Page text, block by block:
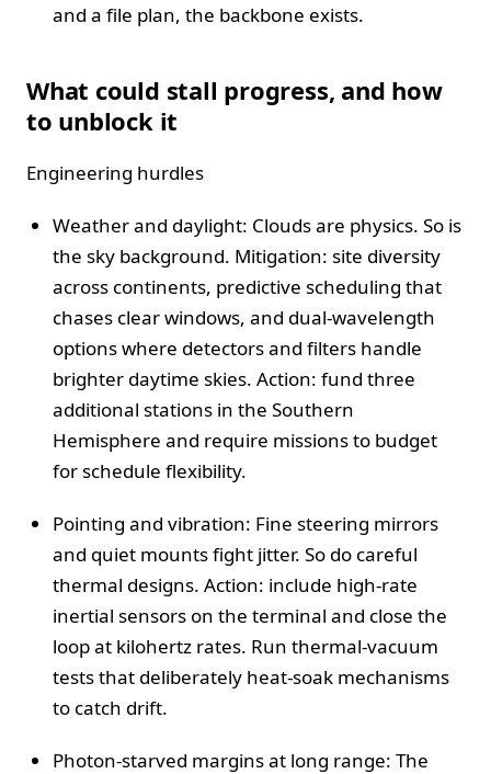
and a file plan, the backbone exists.
What could stall progress, and how
to unblock it
Engineering hurdles
Weather and daylight: Clouds are physics. So is
the sky background. Mitigation: site diversity
across continents, predictive scheduling that
chases clear windows, and dual-wavelength
options where detectors and filters handle
brighter daytime skies. Action: fund three
additional stations in the Southern
Hemisphere and require missions to budget
for schedule flexibility.
Pointing and vibration: Fine steering mirrors
and quiet mounts fight jitter. So do careful
thermal designs. Action: include high-rate
inertial sensors on the terminal and close the
loop at kilohertz rates. Run thermal-vacuum
tests that deliberately heat-soak mechanisms
to catch drift.
Photon-starved margins at long range: The